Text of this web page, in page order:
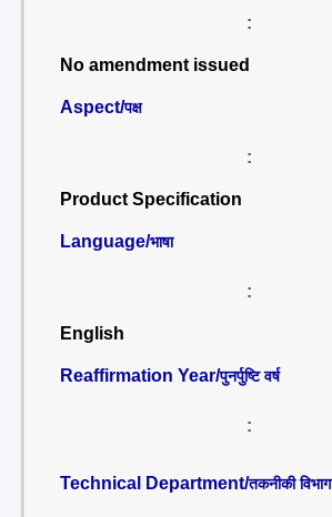
:
No amendment issued
Aspect/पक्ष
:
Product Specification
Language/भाषा
:
English
Reaffirmation Year/पुनर्पुष्टि वर्ष
:
Technical Department/तकनीकी विभाग